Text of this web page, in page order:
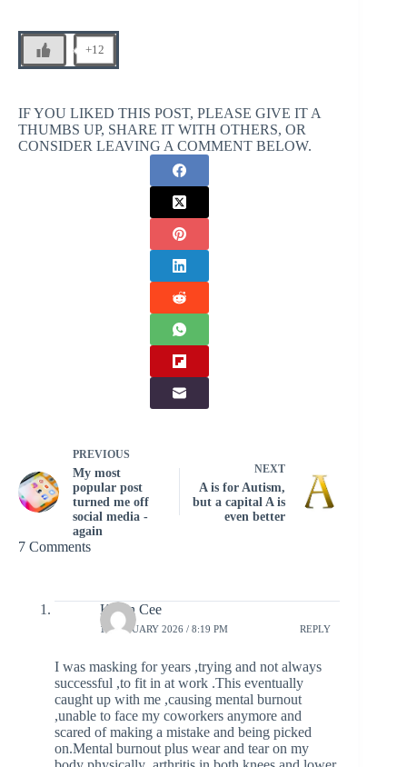
+12
IF YOU LIKED THIS POST, PLEASE GIVE IT A
THUMBS UP, SHARE IT WITH OTHERS, OR
CONSIDER LEAVING A COMMENT BELOW.
PREVIOUS
My most
popular post
turned me off
social media -
again
NEXT
A is for Autism,
but a capital A is
even better
7 Comments
Karen Cee
10 JANUARY 2026 / 8:19 PM REPLY
I was masking for years ,trying and not always
successful ,to fit in at work .This eventually
caught up with me ,causing mental burnout
,unable to face my coworkers anymore and
scared of making a mistake and being picked
on.Mental burnout plus wear and tear on my